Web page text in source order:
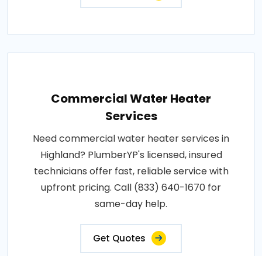
Commercial Water Heater
Services
Need commercial water heater services in
Highland? PlumberYP's licensed, insured
technicians offer fast, reliable service with
upfront pricing. Call (833) 640-1670 for
same-day help.
Get Quotes